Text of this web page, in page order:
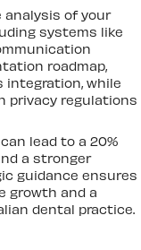
analysis of your
systems like
roadmap,
integration, while
privacy regulations
lead to a 20%
a stronger
guidance ensures
growth and a
dental practice.